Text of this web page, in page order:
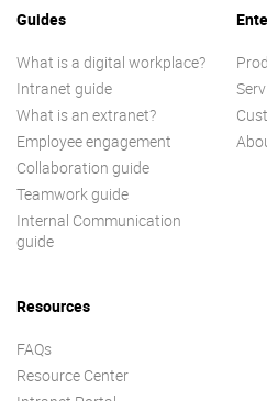
Guides
What is a digital workplace?
Intranet guide
What is an extranet?
Employee engagement
Collaboration guide
Teamwork guide
Internal Communication
guide
Resources
FAQs
Resource Center